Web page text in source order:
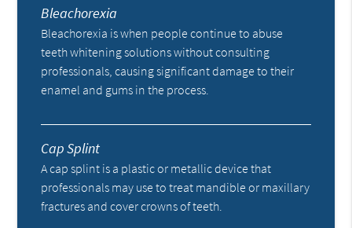
Bleachorexia
Bleachorexia is when people continue to abuse
teeth whitening solutions without consulting
professionals, causing significant damage to their
enamel and gums in the process.
Cap Splint
A cap splint is a plastic or metallic device that
professionals may use to treat mandible or maxillary
fractures and cover crowns of teeth.